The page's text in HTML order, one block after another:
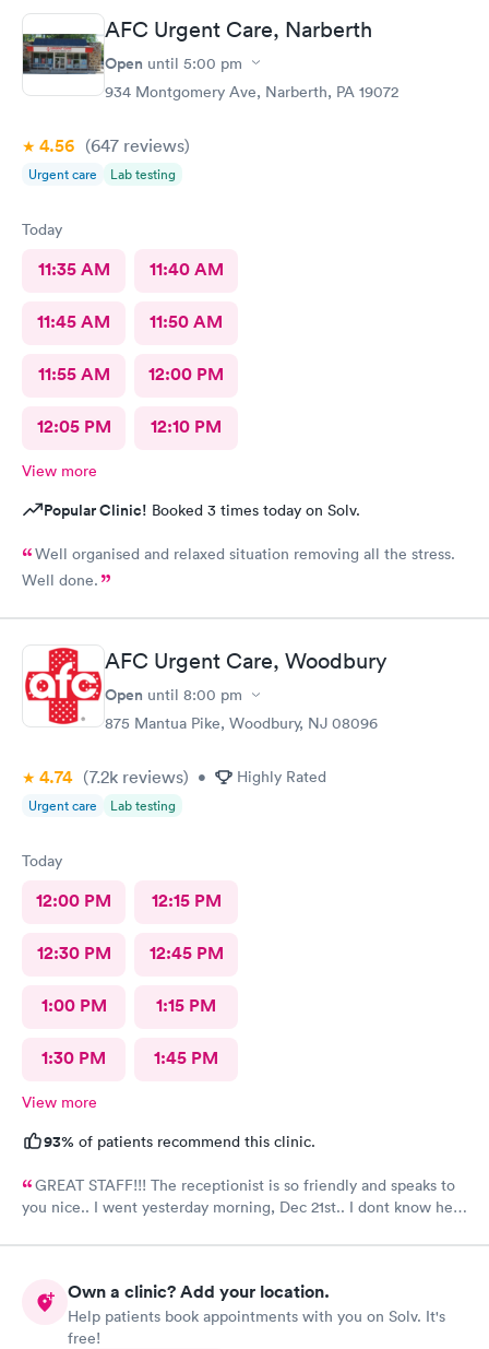
AFC Urgent Care, Narberth
Open until 5:00 pm
934 Montgomery Ave, Narberth, PA 19072
4.56 (647 reviews)
Urgent care Lab testing
Today
11:35 AM 11:40 AM
11:45 AM 11:50 AM
11:55 AM 12:00 PM
12:05 PM 12:10 PM
View more
Popular Clinic! Booked 3 times today on Solv.
Well organised and relaxed situation removing all the stress.
Well done.
AFC Urgent Care, Woodbury
Open until 8:00 pm
875 Mantua Pike, Woodbury, NJ 08096
4.74 (7.2k reviews) • Highly Rated
Urgent care Lab testing
Today
12:00 PM 12:15 PM
12:30 PM 12:45 PM
1:00 PM 1:15 PM
1:30 PM 1:45 PM
View more
93% of patients recommend this clinic.
GREAT STAFF!!! The receptionist is so friendly and speaks to
you nice.. I went yesterday morning, Dec 21st.. I dont know her
like 8:04, signed everything in a few minutes, and sat til like
Very nice ppl. Thanks for being nice. I would recommend.
Own a clinic? Add your location.
Help patients book appointments with you on Solv. It's
free!